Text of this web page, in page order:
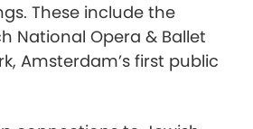
These include the
National Opera & Ballet
Amsterdam’s first public